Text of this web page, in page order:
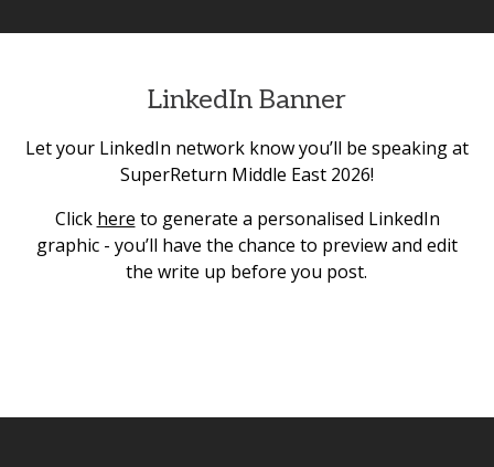
LinkedIn Banner
Let your LinkedIn network know you’ll be speaking at
SuperReturn Middle East 2026!
Click here to generate a personalised LinkedIn
graphic - you’ll have the chance to preview and edit
the write up before you post.